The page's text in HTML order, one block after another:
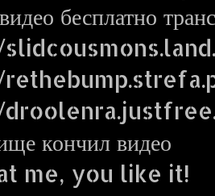
бесплатно
кончил видео
me, you like it!